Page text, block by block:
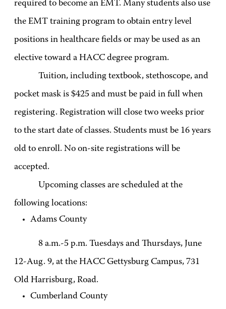
required to become an EMT. Many students also use
the EMT training program to obtain entry level
positions in healthcare fields or may be used as an
elective toward a HACC degree program.
Tuition, including textbook, stethoscope, and
pocket mask is $425 and must be paid in full when
registering. Registration will close two weeks prior
to the start date of classes. Students must be 16 years
old to enroll. No on-site registrations will be
accepted.
Upcoming classes are scheduled at the
following locations:
Adams County
8 a.m.-5 p.m. Tuesdays and Thursdays, June
12-Aug. 9, at the HACC Gettysburg Campus, 731
Old Harrisburg, Road.
Cumberland County